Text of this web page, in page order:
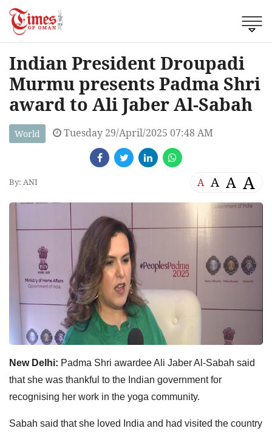
Indian President Droupadi
Murmu presents Padma Shri
award to Ali Jaber Al-Sabah
World Tuesday 29/April/2025 07:48 AM
By: ANI A A A A
New Delhi: Padma Shri awardee Ali Jaber Al-Sabah said
that she was thankful to the Indian government for
recognising her work in the yoga community.
Sabah said that she loved India and had visited the country